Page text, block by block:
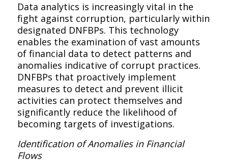
Data analytics is increasingly vital in the
fight against corruption, particularly within
designated DNFBPs. This technology
enables the examination of vast amounts
of financial data to detect patterns and
anomalies indicative of corrupt practices.
DNFBPs that proactively implement
measures to detect and prevent illicit
activities can protect themselves and
significantly reduce the likelihood of
becoming targets of investigations.
Identification of Anomalies in Financial
Flows